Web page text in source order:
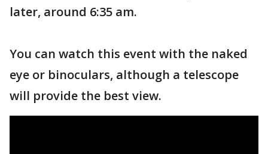
later, around 6:35 am.
You can watch this event with the naked
eye or binoculars, although a telescope
will provide the best view.